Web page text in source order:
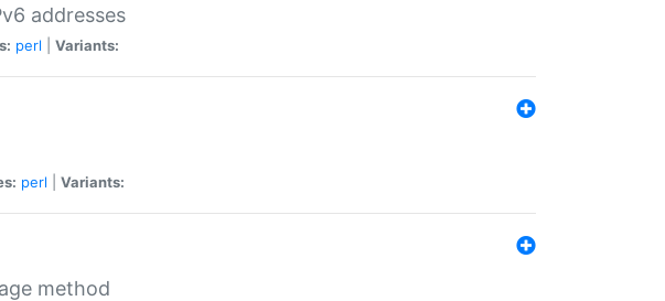
addresses
perl Variants:
perl Variants:
method